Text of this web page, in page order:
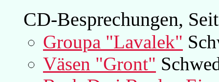
CD-Besprechungen,
Groupa "Lavalek"
Väsen "Gront"